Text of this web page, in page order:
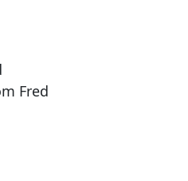
Fred